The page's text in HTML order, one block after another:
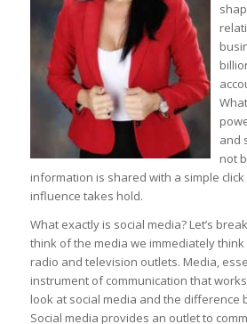
and
not
information is shared with a simple
influence takes hold.
What exactly is social media? Let’s
think of the media we immediately
radio and television outlets. Media,
instrument of communication that
look at social media and the difference
Social media provides an outlet to